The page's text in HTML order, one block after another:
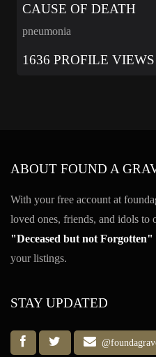
CAUSE OF DEATH
pneumonia
1636 PROFILE VIEWS
ABOUT FOUND A
With your free account at
loved ones, friends, and idols to
"Deceased but not Forgotten"
your listings.
STAY UPDATED